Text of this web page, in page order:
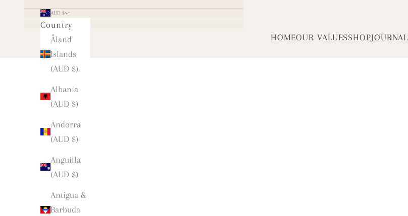
HOMEOUR VALUESSHOPJOURNAL
AUD $
Country
Åland
Islands
(AUD $)
Albania
(AUD $)
Andorra
(AUD $)
Anguilla
(AUD $)
Antigua &
Barbuda